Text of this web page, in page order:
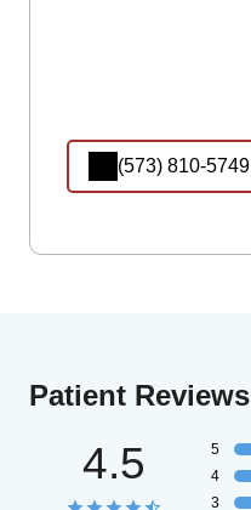
(573) 810-5749
Patient Reviews
4.5
5
4
3